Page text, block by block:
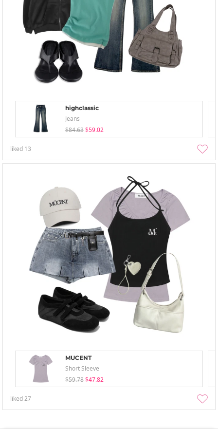
highclassic
Jeans
$84.63 $59.02
liked 13
MUCENT
Short Sleeve
$59.78 $47.82
liked27